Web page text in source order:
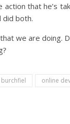
that he’s
did both.
we are doing.
online